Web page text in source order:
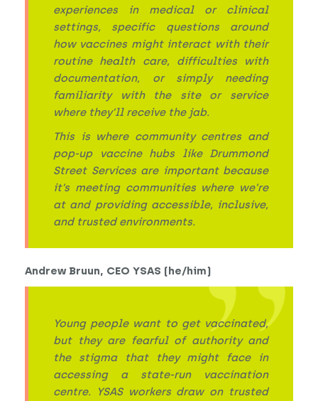
experiences in medical or clinical
settings, specific questions around
how vaccines might interact with their
routine health care, difficulties with
documentation, or simply needing
familiarity with the site or service
where they’ll receive the jab.
This is where community centres and
pop-up vaccine hubs like Drummond
Street Services are important because
it’s meeting communities where we’re
at and providing accessible, inclusive,
and trusted environments.
Andrew Bruun, CEO YSAS (he/him)
Young people want to get vaccinated,
but they are fearful of authority and
the stigma that they might face in
accessing a state-run vaccination
centre. YSAS workers draw on trusted